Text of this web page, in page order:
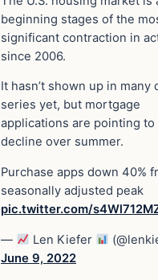
beginning stages of the
significant contraction in
since 2006.
It hasn’t shown up in many
series yet, but mortgage
applications are pointing to
decline over summer.
Purchase apps down 40%
seasonally adjusted peak
pic.twitter.com/
— Len Kiefer
June 9, 2022